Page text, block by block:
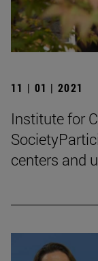
11 | 01 | 2021
Institute for
centers and